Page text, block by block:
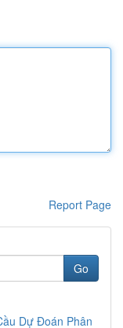
Report Page
Go
Dự Đoán Phân